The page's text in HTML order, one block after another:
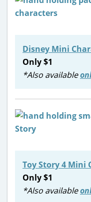
Disney Mini
Only $1
*Also available
Toy Story 4 Mini
Only $1
*Also available